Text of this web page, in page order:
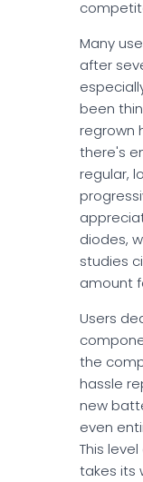
Many
after
been
regrown
there's
regular,
diodes,
studies
amount
Users
the
hassle
new
even
This
takes its